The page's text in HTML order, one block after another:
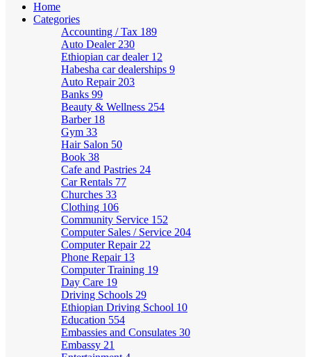
Home
Categories
Accounting / Tax 189
Auto Dealer 230
Ethiopian car dealer 12
Habesha car dealerships 9
Auto Repair 203
Banks 99
Beauty & Wellness 254
Barber 18
Gym 33
Hair Salon 50
Book 38
Cafe and Pastries 24
Car Rentals 77
Churches 33
Clothing 106
Community Service 152
Computer Sales / Service 204
Computer Repair 22
Phone Repair 13
Computer Training 19
Day Care 19
Driving Schools 29
Ethiopian Driving School 10
Education 554
Embassies and Consulates 30
Embassy 21